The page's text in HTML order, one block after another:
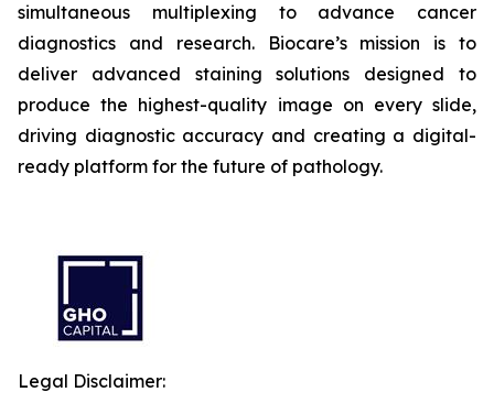
simultaneous multiplexing to advance cancer
diagnostics and research. Biocare’s mission is to
deliver advanced staining solutions designed to
produce the highest-quality image on every slide,
driving diagnostic accuracy and creating a digital-
ready platform for the future of pathology.
Legal Disclaimer: